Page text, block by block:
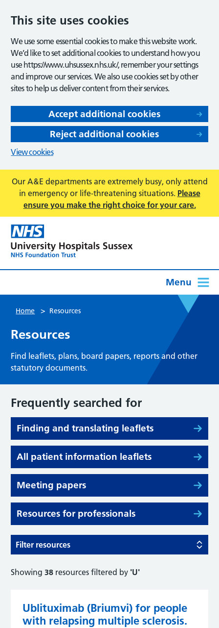
This site uses cookies
We use some essential cookies to make this website work.
We’d like to set additional cookies to understand how you
use https://www.uhsussex.nhs.uk/, remember your settings
and improve our services. We also use cookies set by other
sites to help us deliver content from their services.
Accept additional cookies
Reject additional cookies
View cookies
Our A&E departments are extremely busy, only attend
in emergency or life-threatening situations. Please
ensure you make the right choice for your care.
Menu
Home > Resources
Resources
Find leaflets, plans, board papers, reports and other
statutory documents.
Frequently searched for
Finding and translating leaflets
All patient information leaflets
Meeting papers
Resources for professionals
Filter resources
Showing38 resources filtered by 'U'
Ublituximab (Briumvi) for people
with relapsing multiple sclerosis.